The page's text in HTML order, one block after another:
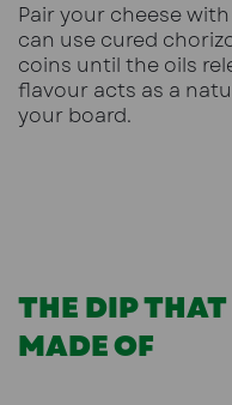
Pair your cheese
can use cured
coins until the oils
flavour acts as a
your board.
THE DIP
MADE OF